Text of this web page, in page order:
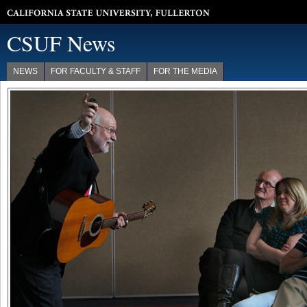
CSUF News
NEWS FOR FACULTY & STAFF FOR THE MEDIA